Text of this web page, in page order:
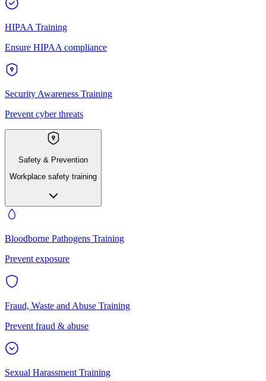
HIPAA Training
Ensure HIPAA compliance
Security Awareness Training
Prevent cyber threats
Safety & Prevention
Workplace safety training
Bloodborne Pathogens Training
Prevent exposure
Fraud, Waste and Abuse Training
Prevent fraud & abuse
Sexual Harassment Training